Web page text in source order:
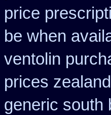
price
be when
ventolin
prices
generic south